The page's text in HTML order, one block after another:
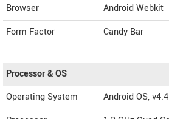
Browser
Android Webkit
Form Factor
Candy Bar
Processor & OS
Operating System
Android OS,